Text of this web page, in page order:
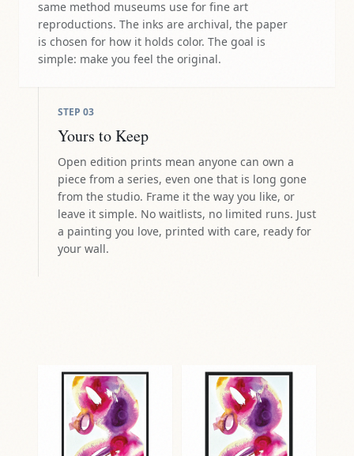
same method museums use for fine art
reproductions. The inks are archival, the paper
is chosen for how it holds color. The goal is
simple: make you feel the original.
STEP 03
Yours to Keep
Open edition prints mean anyone can own a
piece from a series, even one that is long gone
from the studio. Frame it the way you like, or
leave it simple. No waitlists, no limited runs. Just
a painting you love, printed with care, ready for
your wall.